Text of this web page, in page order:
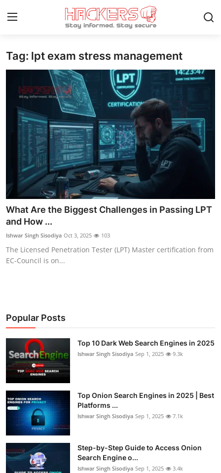
Home
Gallery
Cyber AI
Malware & Threats
Contact
How To
Technology
Hacking News
Gaming
Cyber Crime
Tag: lpt exam stress management
What Are the Biggest Challenges in Passing LPT
and How ...
Ishwar Singh Sisodiya Oct 3, 2025 103
The Licensed Penetration Tester (LPT) Master certification from
EC-Council is on...
Popular Posts
Top 10 Dark Web Search Engines in 2025
Ishwar Singh Sisodiya Sep 1, 2025 9.3k
Top Onion Search Engines in 2025 | Best
Platforms ...
Ishwar Singh Sisodiya Sep 1, 2025 7.1k
Step-by-Step Guide to Access Onion
Search Engine o...
Ishwar Singh Sisodiya Sep 1, 2025 3.4k